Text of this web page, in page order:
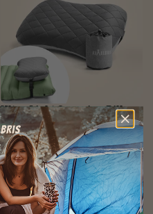
Ultra Light Camping Pillow
$53.00